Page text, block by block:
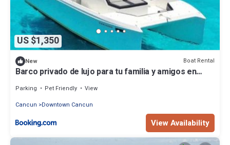
US $1,350
New Boat Rental
Barco privado de lujo para tu familia y amigos en
Parking Pet Friendly
View
Cancun
Downtown Cancun
View Availability